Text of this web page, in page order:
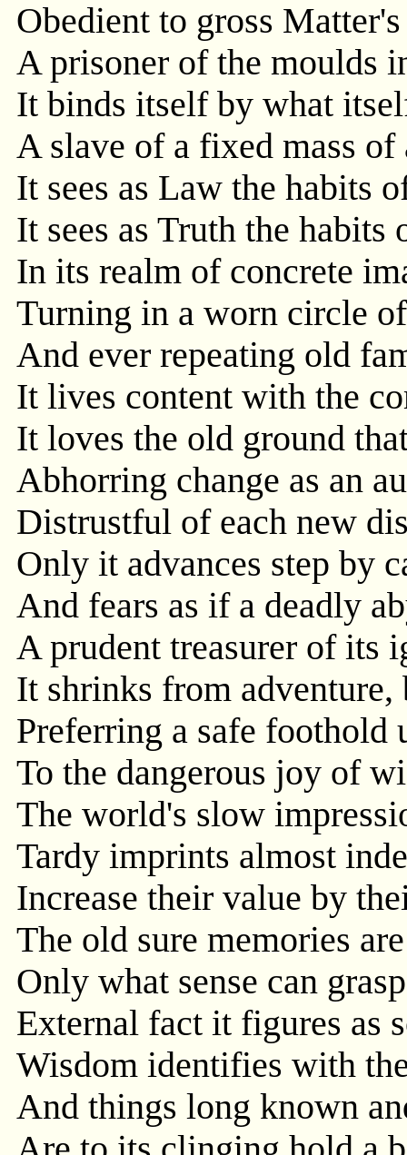
Obedient to gross
A prisoner of the moulds
It binds itself by what
A slave of a fixed mass of
It sees as Law the habits
It sees as Truth the habits
In its realm of concrete
Turning in a worn circle
And ever repeating old
It lives content with the
It loves the old ground
Abhorring change as an
Distrustful of each new
Only it advances step by
And fears as if a deadly
A prudent treasurer of its
It shrinks from
Preferring a safe foothold
To the dangerous joy of
The world's slow
Tardy imprints almost
Increase their value by
The old sure memories
Only what sense can
External fact it figures as
Wisdom identifies with
And things long known